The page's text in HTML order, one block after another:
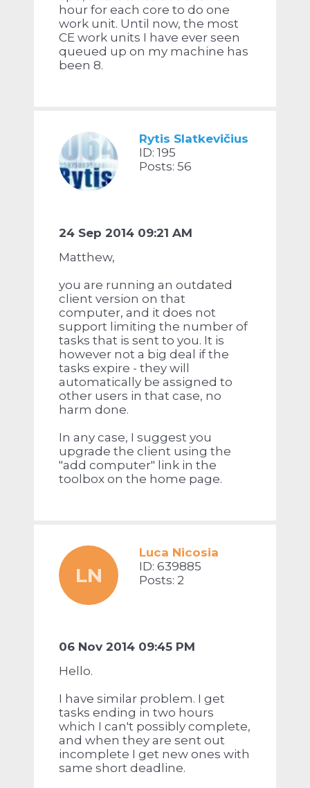
hour for each core to do one
work unit. Until now, the most
CE work units I have ever seen
queued up on my machine has
been 8.
Rytis Slatkevičius
ID: 195
Posts: 56
24 Sep 2014 09:21 AM
Matthew,
you are running an outdated
client version on that
computer, and it does not
support limiting the number of
tasks that is sent to you. It is
however not a big deal if the
tasks expire - they will
automatically be assigned to
other users in that case, no
harm done.
In any case, I suggest you
upgrade the client using the
"add computer" link in the
toolbox on the home page.
LN
Luca Nicosia
ID: 639885
Posts: 2
06 Nov 2014 09:45 PM
Hello.
I have similar problem. I get
tasks ending in two hours
which I can't possibly complete,
and when they are sent out
incomplete I get new ones with
same short deadline.